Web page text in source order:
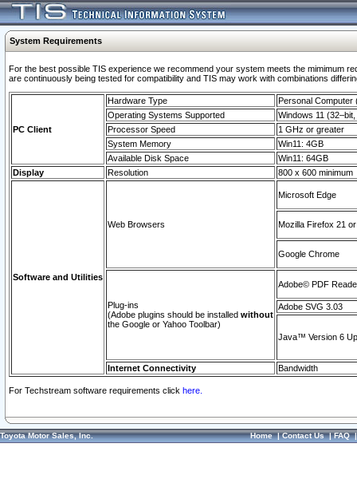
System Requirements
For the best possible TIS experience we recommend your system meets the mimimum
are continuously being tested for compatibility and TIS may work with combinations
PC Client
Hardware Type
Personal Computer
Operating Systems Supported
Windows 11
Processor Speed
1 GHz or greater
System Memory
Win11: 4GB
Available Disk Space
Win11: 64GB
Display
Resolution 800 x 600 minimum
Software and Utilities
Web Browsers
Microsoft Edge
Mozilla Firefox 21
Google Chrome
Plug-ins
(Adobe plugins should be installed without
the Google or Yahoo Toolbar)
Adobe© PDF
Adobe SVG 3.03
Java™ Version 6
Internet Connectivity Bandwidth
For Techstream software requirements click here.
Toyota Motor Sales, Inc. Home|Contact Us|FAQ